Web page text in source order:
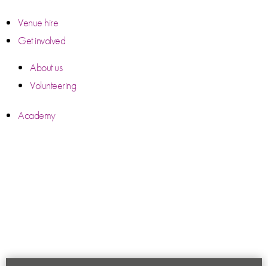
Venue hire
Get involved
About us
Volunteering
Academy